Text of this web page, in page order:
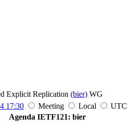
Explicit Replication (bier) WG
17:30 Meeting Local
UTC
Agenda IETF121: bier